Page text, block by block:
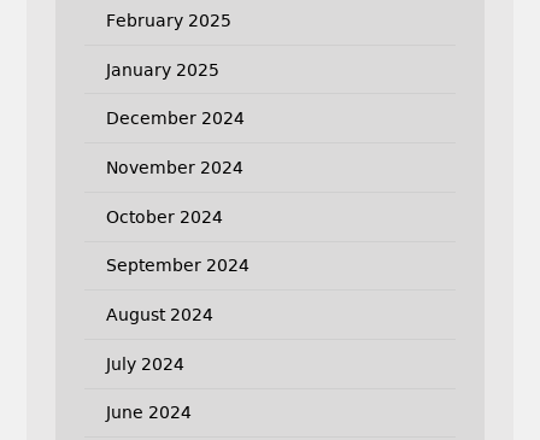
February 2025
January 2025
December 2024
November 2024
October 2024
September 2024
August 2024
July 2024
June 2024